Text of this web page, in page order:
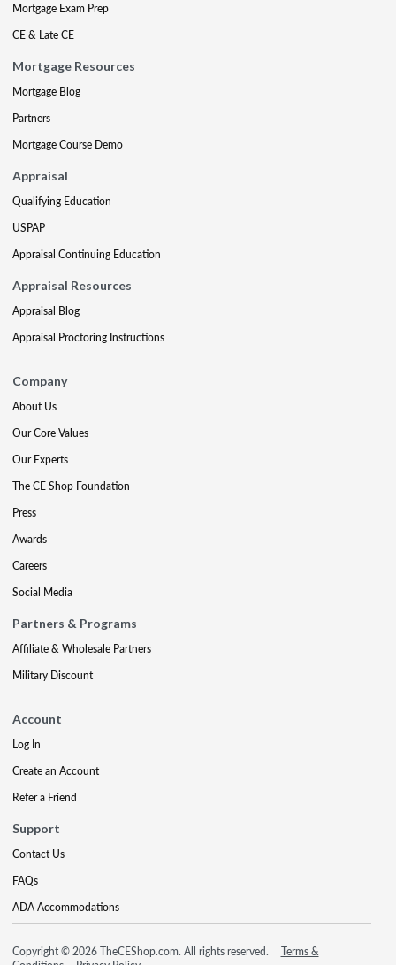
Mortgage Exam Prep
CE & Late CE
Mortgage Resources
Mortgage Blog
Partners
Mortgage Course Demo
Appraisal
Qualifying Education
USPAP
Appraisal Continuing Education
Appraisal Resources
Appraisal Blog
Appraisal Proctoring Instructions
Company
About Us
Our Core Values
Our Experts
The CE Shop Foundation
Press
Awards
Careers
Social Media
Partners & Programs
Affiliate & Wholesale Partners
Military Discount
Account
Log In
Create an Account
Refer a Friend
Support
Contact Us
FAQs
ADA Accommodations
Copyright © 2026 TheCEShop.com. All rights reserved.
Terms &